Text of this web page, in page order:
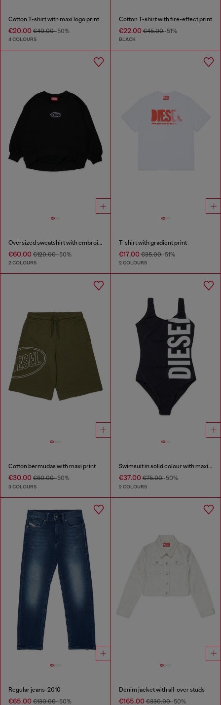
Cotton T-shirt with maxi logo print
€20.00 €40.00-50%
4 COLOURS
Cotton T-shirt with fire-effect print
€22.00€45.00-51%
BLACK
Oversized sweatshirt with embroidery
€60.00 €120.00-50%
2 COLOURS
T-shirt with gradient print
€17.00€35.00-51%
2 COLOURS
Cotton bermudas with maxi print
€30.00 €60.00-50%
3 COLOURS
Swimsuit in solid colour with maxi logo
€37.00€75.00-50%
2 COLOURS
Regular jeans-2010
€65.00 €130.00-50%
Denim jacket with all-over studs
€165.00€330.00-50%